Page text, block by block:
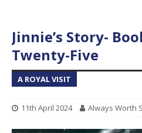
Jinnie’s Story-
Twenty-Five
A ROYAL VISIT
11th April 2024 Always Worth